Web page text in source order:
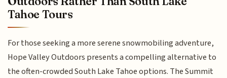
Tahoe Tours
For those seeking a more serene snowmobiling adventure,
Hope Valley Outdoors presents a compelling alternative to
the often-crowded South Lake Tahoe options. The Summit